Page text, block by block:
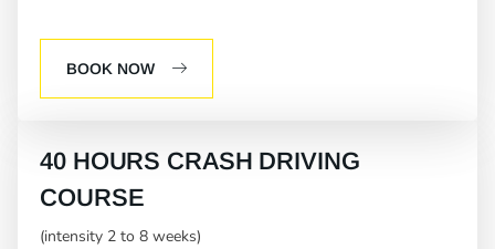
BOOK NOW
40 HOURS CRASH DRIVING
COURSE
(intensity 2 to 8 weeks)